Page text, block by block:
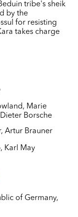
tribe's sheik
by the
for resisting
takes charge
, Marie
Dieter Borsche
,Artur Brauner
, Karl May
of Germany,